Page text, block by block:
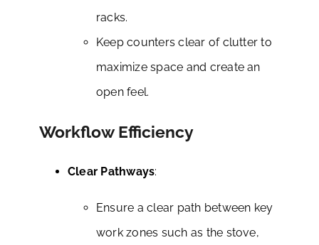
racks.
Keep counters clear of clutter to
maximize space and create an
open feel.
Workflow Efficiency
Clear Pathways:
Ensure a clear path between key
work zones such as the stove,